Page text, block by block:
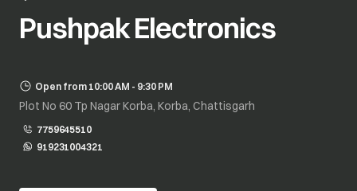
Pushpak Electronics
Open from 10:00 AM - 9:30 PM
Plot No 60 Tp Nagar Korba, Korba, Chattisgarh
7759645510
919231004321
opens in a new tab